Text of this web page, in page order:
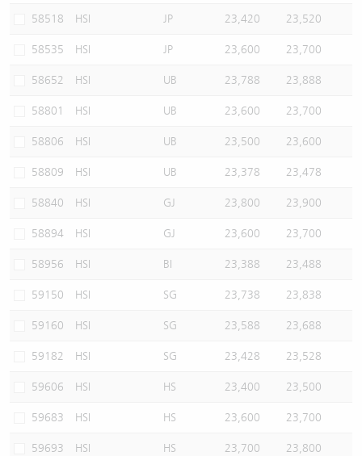
58518 HSI JP 23,420 23,520
58535 HSI JP 23,600 23,700
58652 HSI UB 23,788 23,888
58801 HSI UB 23,600 23,700
58806 HSI UB 23,500 23,600
58809 HSI UB 23,378 23,478
58840 HSI GJ 23,800 23,900
58894 HSI GJ 23,600 23,700
58956 HSI BI 23,388 23,488
59150 HSI SG 23,738 23,838
59160 HSI SG 23,588 23,688
59182 HSI SG 23,428 23,528
59606 HSI HS 23,400 23,500
59683 HSI HS 23,600 23,700
59693 HSI HS 23,700 23,800